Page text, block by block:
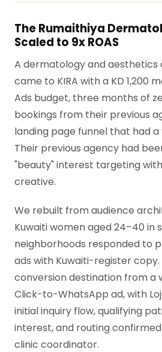
The Rumaithiya
Scaled to 9x ROAS
A dermatology and aesthetics
came to KIRA with a KD 1,200
Ads budget, three months of
bookings from their previous
landing page funnel that had a
Their previous agency had
"beauty" interest targeting
creative.
We rebuilt from audience
Kuwaiti women aged 24–40 in
neighborhoods responded to
ads with Kuwaiti-register
conversion destination from a
Click-to-WhatsApp ad, with
initial inquiry flow, qualifying
interest, and routing
clinic coordinator.